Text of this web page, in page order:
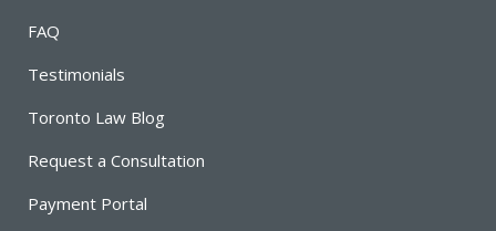
FAQ
Testimonials
Toronto Law Blog
Request a Consultation
Payment Portal